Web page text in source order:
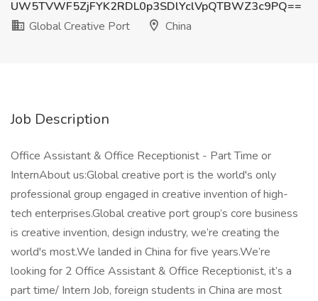
UW5TVWF5ZjFYK2RDL0p3SDlYclVpQTBWZ3c9PQ==
Global Creative Port
China
Job Description
Office Assistant & Office Receptionist - Part Time or
InternAbout us:Global creative port is the world's only
professional group engaged in creative invention of high-
tech enterprises.Global creative port group’s core business
is creative invention, design industry, we’re creating the
world's most.We landed in China for five years.We’re
looking for 2 Office Assistant & Office Receptionist, it’s a
part time/ Intern Job, foreign students in China are most